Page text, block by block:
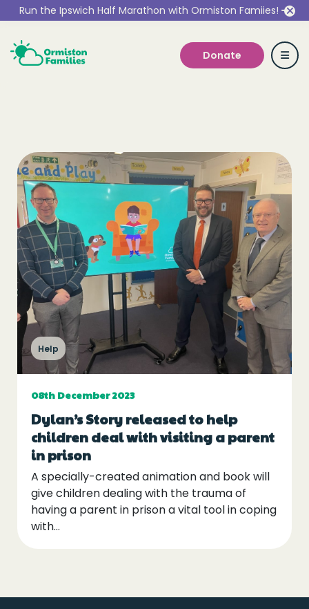
Run the Ipswich Half Marathon with Ormiston Famiies!
Donate
Who we are
Our Services
Get Involved
Work With Us
Events
Blogs
Privacy & Cookies
Safeguarding Statement
Environment Statement
Help
08th December 2023
Dylan’s Story released to help
children deal with visiting a parent
in prison
A specially-created animation and book will
give children dealing with the trauma of
having a parent in prison a vital tool in coping
with...